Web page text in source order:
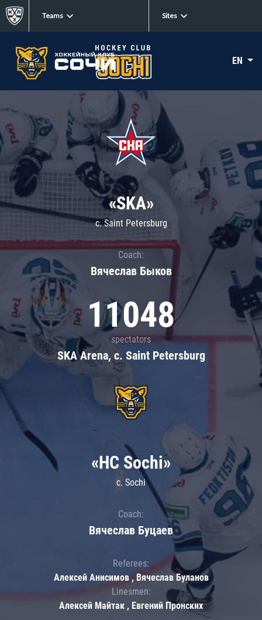
Teams Sites
EN
«SKA»
c. Saint Petersburg
Coach:
Вячеслав Быков
11048
spectators
SKA Arena, c. Saint Petersburg
«HC Sochi»
c. Sochi
Coach:
Вячеслав Буцаев
Referees:
Алексей Анисимов , Вячеслав Буланов
Linesmen:
Алексей Майтак , Евгений Пронских